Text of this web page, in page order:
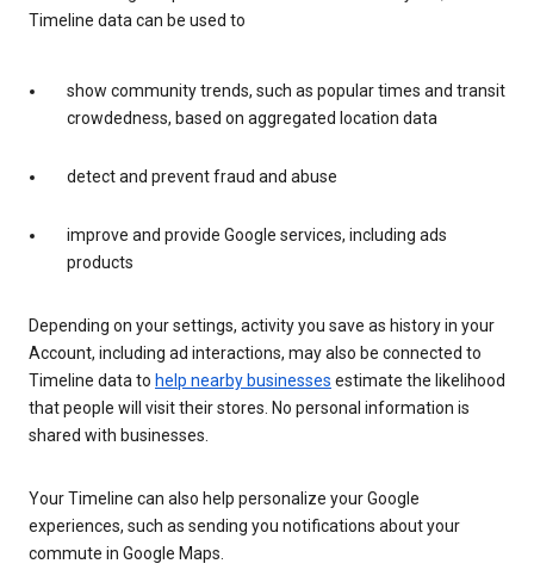
Timeline data can be used to
show community trends, such as popular times and transit
crowdedness, based on aggregated location data
detect and prevent fraud and abuse
improve and provide Google services, including ads
products
Depending on your settings, activity you save as history in your
Account, including ad interactions, may also be connected to
Timeline data to help nearby businesses estimate the likelihood
that people will visit their stores. No personal information is
shared with businesses.
Your Timeline can also help personalize your Google
experiences, such as sending you notifications about your
commute in Google Maps.